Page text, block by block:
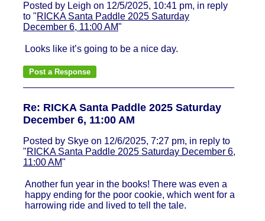
Posted by Leigh on 12/5/2025, 10:41 pm, in reply
to "RICKA Santa Paddle 2025 Saturday
December 6, 11:00 AM"
Looks like it’s going to be a nice day.
Re: RICKA Santa Paddle 2025 Saturday
December 6, 11:00 AM
Posted by Skye on 12/6/2025, 7:27 pm, in reply to
"RICKA Santa Paddle 2025 Saturday December 6,
11:00 AM"
Another fun year in the books! There was even a
happy ending for the poor cookie, which went for a
harrowing ride and lived to tell the tale.